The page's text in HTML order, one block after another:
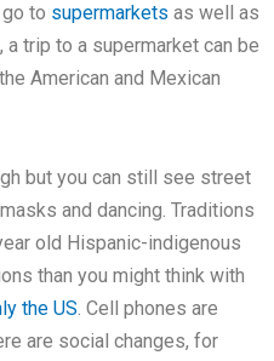
to supermarkets as well as
trip to a supermarket can be
American and Mexican
but you can still see street
and dancing. Traditions
old Hispanic-indigenous
than you might think with
the US. Cell phones are
are social changes, for